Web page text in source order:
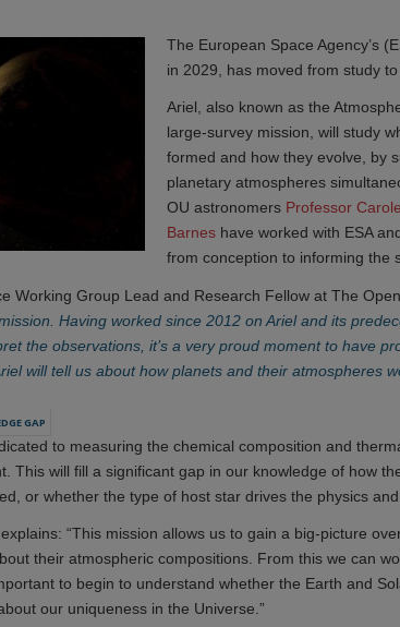
The European Space Agency’s
in 2029, has moved from study
Ariel, also known as the
large-survey mission, will study
formed and how they evolve, by
planetary atmospheres
OU astronomers Professor
Barnes have worked with ESA
from conception to informing the
Working Group Lead and Research Fellow at The
Having worked since 2012 on Ariel and its
the observations, it’s a very proud moment to have
will tell us about how planets and their atmospheres
GAP
to measuring the chemical composition and
This will fill a significant gap in our knowledge of how
or whether the type of host star drives the physics and
“This mission allows us to gain a big-picture
their atmospheric compositions. From this we can
to begin to understand whether the Earth and
our uniqueness in the Universe.”